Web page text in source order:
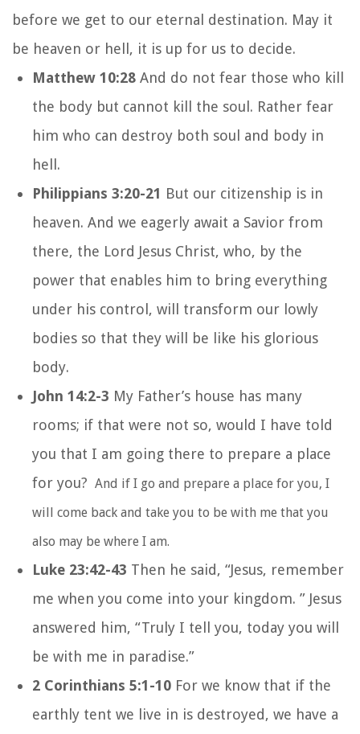
before we get to our eternal destination. May it
be heaven or hell, it is up for us to decide.
Matthew 10:28 And do not fear those who kill
the body but cannot kill the soul. Rather fear
him who can destroy both soul and body in
hell.
Philippians 3:20-21 But our citizenship is in
heaven. And we eagerly await a Savior from
there, the Lord Jesus Christ, who, by the
power that enables him to bring everything
under his control, will transform our lowly
bodies so that they will be like his glorious
body.
John 14:2-3 My Father’s house has many
rooms; if that were not so, would I have told
you that I am going there to prepare a place
for you? And if I go and prepare a place for you, I
will come back and take you to be with me that you
also may be where I am.
Luke 23:42-43 Then he said, “Jesus, remember
me when you come into your kingdom. ” Jesus
answered him, “Truly I tell you, today you will
be with me in paradise.”
2 Corinthians 5:1-10 For we know that if the
earthly tent we live in is destroyed, we have a